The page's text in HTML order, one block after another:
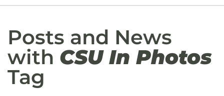
Posts and News
with CSU In Photos
Tag